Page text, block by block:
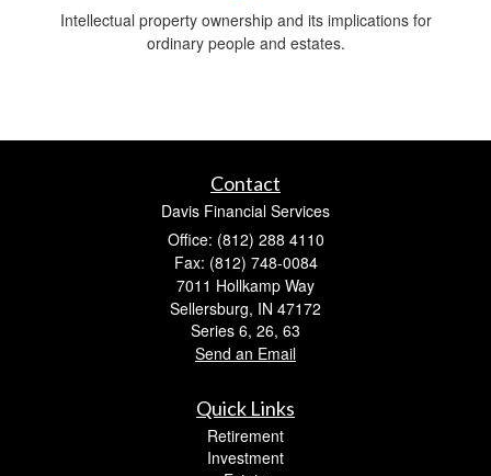
Intellectual property ownership and its implications for
ordinary people and estates.
Contact
Davis Financial Services
Office: (812) 288 4110
Fax: (812) 748-0084
7011 Hollkamp Way
Sellersburg, IN 47172
Series 6, 26, 63
Send an Email
Quick Links
Retirement
Investment